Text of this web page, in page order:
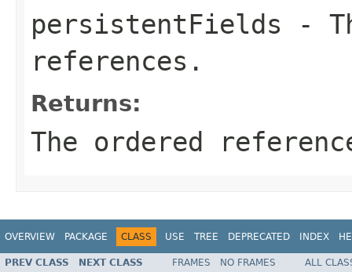
persistentFields -
references.
Returns:
The ordered
OVERVIEW PACKAGE CLASS USE TREE DEPRECATED INDEX
PREV CLASS NEXT CLASS FRAMES NO FRAMES
ALL